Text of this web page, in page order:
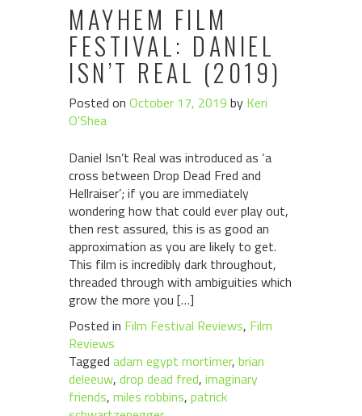
MAYHEM FILM
FESTIVAL: DANIEL
ISN’T REAL (2019)
Posted on October 17, 2019 by Keri
O'Shea
Daniel Isn’t Real was introduced as ‘a
cross between Drop Dead Fred and
Hellraiser’; if you are immediately
wondering how that could ever play out,
then rest assured, this is as good an
approximation as you are likely to get.
This film is incredibly dark throughout,
threaded through with ambiguities which
grow the more you […]
Posted in Film Festival Reviews, Film
Reviews
Tagged adam egypt mortimer, brian
deleeuw, drop dead fred, imaginary
friends, miles robbins, patrick